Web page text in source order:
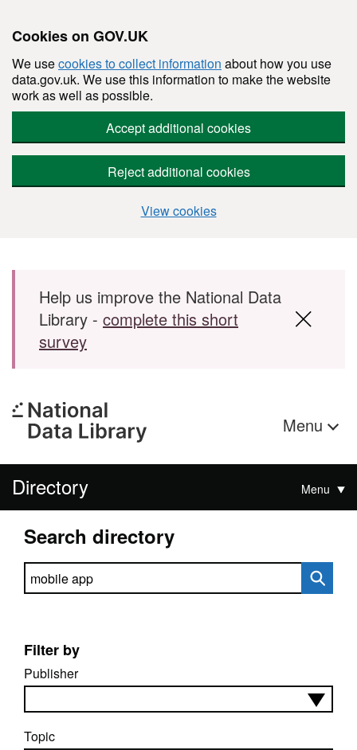
Cookies on GOV.UK
We usecookies to collect information about how you use
data.gov.uk. We use this information to make the website
work as well as possible.
Accept additional cookies
Reject additional cookies
View cookies
Skip to main content
Help us improve the National Data
Library - complete this short
survey
Menu
Directory Menu
Search directory
Search directory
Filter by
Publisher
Topic